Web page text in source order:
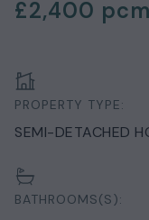
£2,400 pcm
PROPERTY TYPE:
SEMI-DETACHED
BATHROOMS(S):